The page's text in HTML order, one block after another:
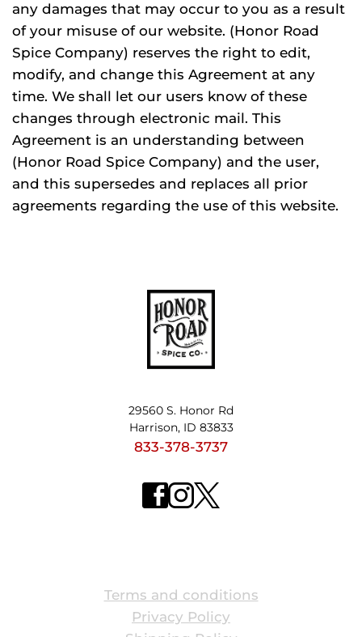
any damages that may occur to you as a result
of your misuse of our website. (Honor Road
Spice Company) reserves the right to edit,
modify, and change this Agreement at any
time. We shall let our users know of these
changes through electronic mail. This
Agreement is an understanding between
(Honor Road Spice Company) and the user,
and this supersedes and replaces all prior
agreements regarding the use of this website.
Terms and conditions
Privacy Policy
29560 S. Honor Rd
Harrison, ID 83833
833-378-3737